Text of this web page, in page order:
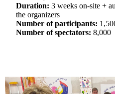
Duration: 3 weeks on-site +
the organizers
Number of participants:
Number of spectators: 8,000